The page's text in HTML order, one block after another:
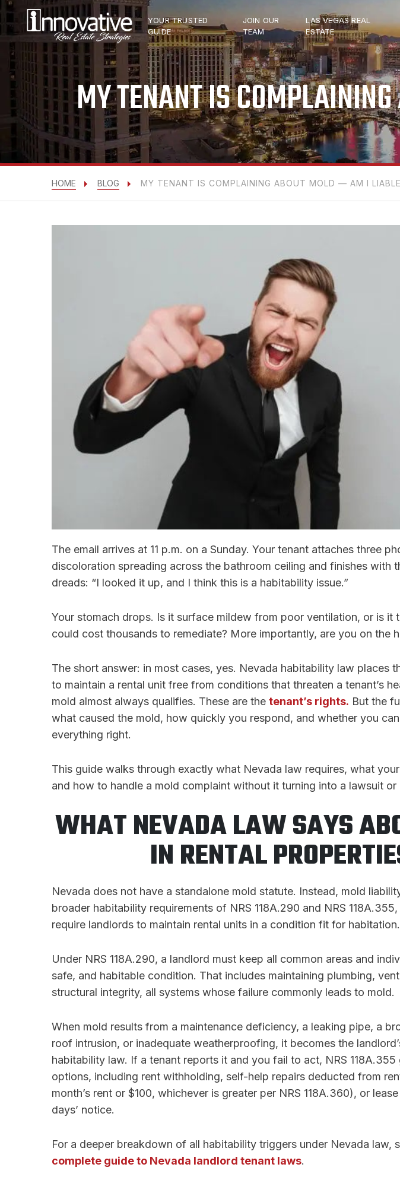
YOUR TRUSTED
GUIDE
JOIN OUR
TEAM
LAS VEGAS REAL
ESTATE
MY TENANT IS
HOME BLOG MY TENANT IS COMPLAINING ABOUT MOLD — AM I
The email arrives at 11 p.m. on a Sunday. Your tenant attaches three
discoloration spreading across the bathroom ceiling and finishes with
dreads: “I looked it up, and I think this is a habitability issue.”
Your stomach drops. Is it surface mildew from poor ventilation, or is it
could cost thousands to remediate? More importantly, are you on the
The short answer: in most cases, yes. Nevada habitability law places
to maintain a rental unit free from conditions that threaten a tenant’s
mold almost always qualifies. These are the tenant’s rights. But the
what caused the mold, how quickly you respond, and whether you
everything right.
This guide walks through exactly what Nevada law requires, what
and how to handle a mold complaint without it turning into a lawsuit or
WHAT NEVADA LAW SAYS
IN RENTAL
Nevada does not have a standalone mold statute. Instead, mold
broader habitability requirements of NRS 118A.290 and NRS
require landlords to maintain rental units in a condition fit for habitation.
Under NRS 118A.290, a landlord must keep all common areas and
safe, and habitable condition. That includes maintaining plumbing,
structural integrity, all systems whose failure commonly leads to mold.
When mold results from a maintenance deficiency, a leaking pipe, a
roof intrusion, or inadequate weatherproofing, it becomes the
habitability law. If a tenant reports it and you fail to act, NRS 118A.355
options, including rent withholding, self-help repairs deducted from
month’s rent or $100, whichever is greater per NRS 118A.360), or
days’ notice.
For a deeper breakdown of all habitability triggers under Nevada law,
complete guide to Nevada landlord tenant laws.